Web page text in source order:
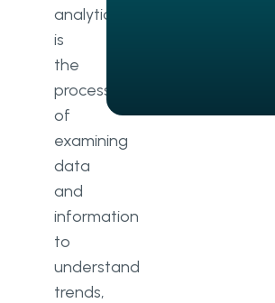
analytics
is
the
process
of
examining
data
and
information
to
understand
trends,